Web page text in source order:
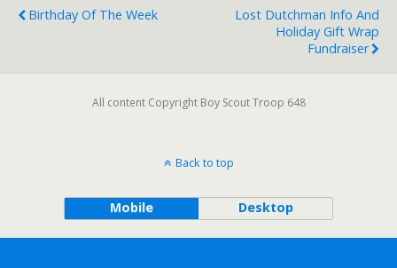
Birthday Of The Week
Lost Dutchman Info And
Holiday Gift Wrap
Fundraiser
All content Copyright Boy Scout Troop 648
Back to top
Mobile Desktop